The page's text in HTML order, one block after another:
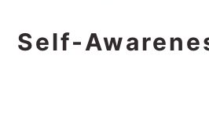
Self-